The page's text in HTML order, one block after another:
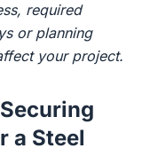
required
or planning
your project.
a Steel